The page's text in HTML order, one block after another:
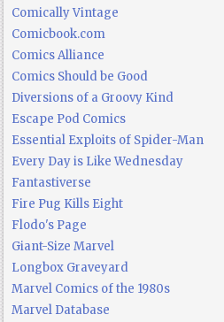
Comically Vintage
Comicbook.com
Comics Alliance
Comics Should be Good
Diversions of a Groovy Kind
Escape Pod Comics
Essential Exploits of Spider-Man
Every Day is Like Wednesday
Fantastiverse
Fire Pug Kills Eight
Flodo's Page
Giant-Size Marvel
Longbox Graveyard
Marvel Comics of the 1980s
Marvel Database